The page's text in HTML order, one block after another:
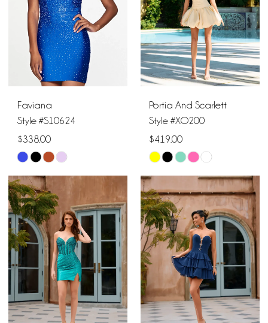
4
5
6
Faviana
Style #S10624
$338.00
Skip
Color
List
#1216e3463c
to
end
Portia And Scarlett
Style #XO200
$419.00
Skip
Color
List
#4368000067
to
end